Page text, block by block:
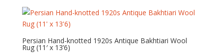
Persian Hand-knotted 1920s Antique Bakhtiari Wool
Rug (11′ x 13’6)